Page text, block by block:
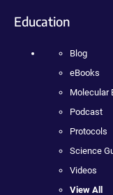
Education
Blog
eBooks
Molecular
Podcast
Protocols
Science
Videos
View All